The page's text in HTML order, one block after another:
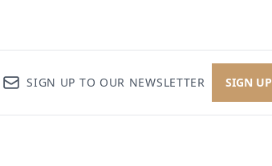
SIGN UP TO OUR NEWSLETTER SIGN UP